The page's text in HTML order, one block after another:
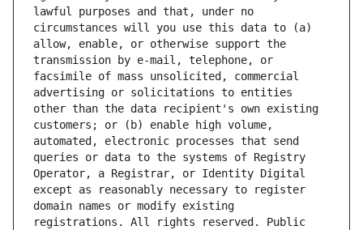
lawful purposes and that, under no
circumstances will you use this data to (a)
allow, enable, or otherwise support the
transmission by e-mail, telephone, or
facsimile of mass unsolicited, commercial
advertising or solicitations to entities
other than the data recipient's own existing
customers; or (b) enable high volume,
automated, electronic processes that send
queries or data to the systems of Registry
Operator, a Registrar, or Identity Digital
except as reasonably necessary to register
domain names or modify existing
registrations. All rights reserved. Public